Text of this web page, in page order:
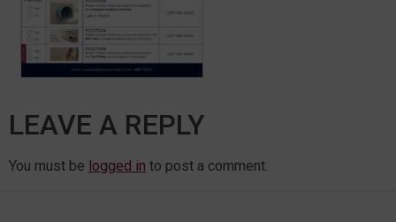
LEAVE A REPLY
You must be logged in to post a comment.